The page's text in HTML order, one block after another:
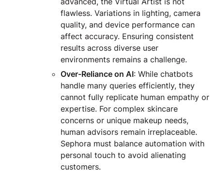
flawless. Variations in lighting, camera
quality, and device performance can
affect accuracy. Ensuring consistent
results across diverse user
environments remains a challenge.
Over-Reliance on AI: While chatbots
handle many queries efficiently, they
cannot fully replicate human empathy or
expertise. For complex skincare
concerns or unique makeup needs,
human advisors remain irreplaceable.
Sephora must balance automation with
personal touch to avoid alienating
customers.